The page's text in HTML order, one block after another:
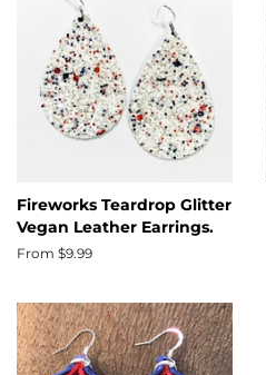
Fireworks Teardrop Glitter
Vegan Leather Earrings.
From $9.99